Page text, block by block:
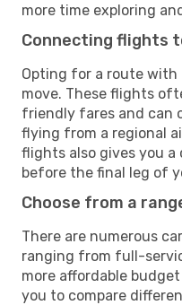
more time exploring
Connecting flights
Opting for a route with
move. These flights
friendly fares and can
flying from a regional
flights also gives you
before the final leg of
Choose from a
There are numerous
ranging from full-
more affordable
you to compare